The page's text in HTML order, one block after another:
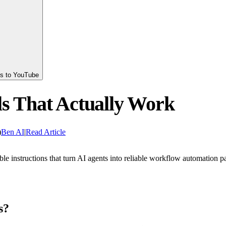
to YouTube
That Actually Work
Ben AI|Read Article
instructions that turn AI agents into reliable workflow automation